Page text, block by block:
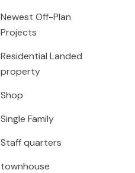
Newest Off-Plan
Projects
Residential Landed
property
Shop
Single Family
Staff quarters
townhouse